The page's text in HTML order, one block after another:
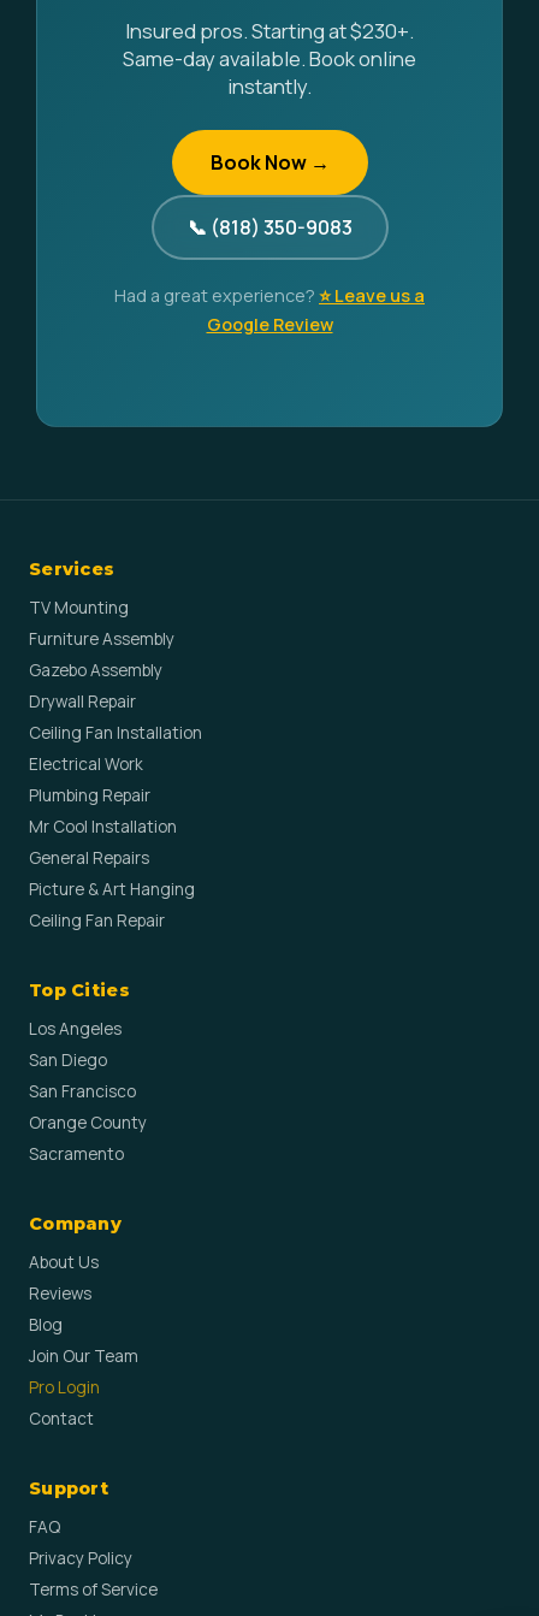
Insured pros. Starting at $230+.
Same-day available. Book online
instantly.
Book Now →
📞 (818) 350-9083
Had a great experience? ⭐ Leave us a
Google Review
Services
TV Mounting
Furniture Assembly
Gazebo Assembly
Drywall Repair
Ceiling Fan Installation
Electrical Work
Plumbing Repair
Mr Cool Installation
General Repairs
Picture & Art Hanging
Ceiling Fan Repair
Top Cities
Los Angeles
San Diego
San Francisco
Orange County
Sacramento
Company
About Us
Reviews
Blog
Join Our Team
Pro Login
Contact
Support
FAQ
Privacy Policy
Terms of Service